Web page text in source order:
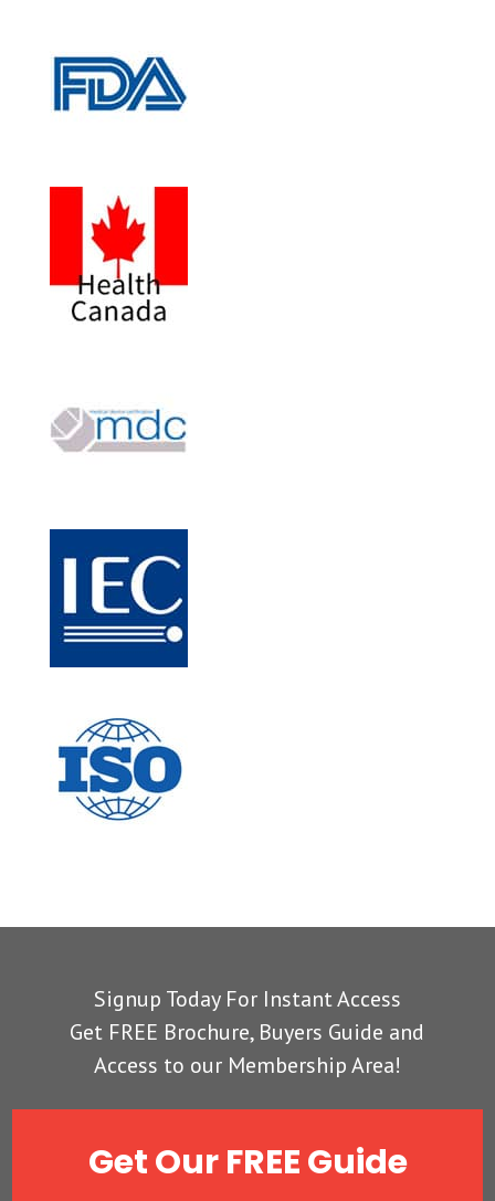
Signup Today For Instant Access
Get FREE Brochure, Buyers Guide and
Access to our Membership Area!
Get Our FREE Guide